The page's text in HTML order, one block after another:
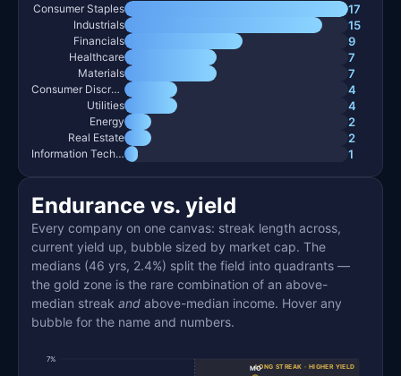
Consumer Staples 17
Industrials 15
Financials 9
Healthcare 7
Materials 7
Consumer Discretionary 4
Utilities 4
Energy 2
Real Estate 2
Information Technology 1
Endurance vs. yield
Every company on one canvas: streak length across,
current yield up, bubble sized by market cap. The
medians (46 yrs, 2.4%) split the field into quadrants —
the gold zone is the rare combination of an above-
median streak and above-median income. Hover any
bubble for the name and numbers.
LONG STREAK · HIGHER YIELD
7%
MO